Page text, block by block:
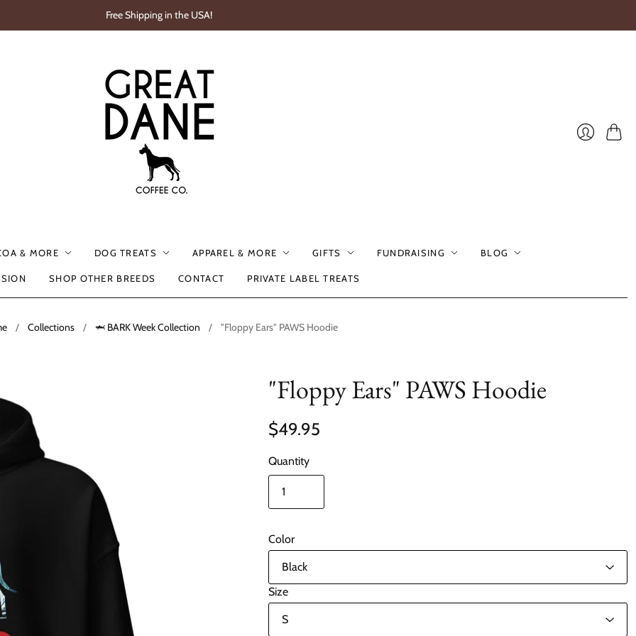
Free Shipping in the USA!
& MORE DOG TREATS APPAREL & MORE GIFTS FUNDRAISING BLOG
SHOP OTHER BREEDS CONTACT PRIVATE LABEL TREATS
/ Collections / 🦈 BARK Week Collection / "Floppy Ears" PAWS Hoodie
"Floppy Ears" PAWS Hoodie
$49.95
Quantity
Color
Size